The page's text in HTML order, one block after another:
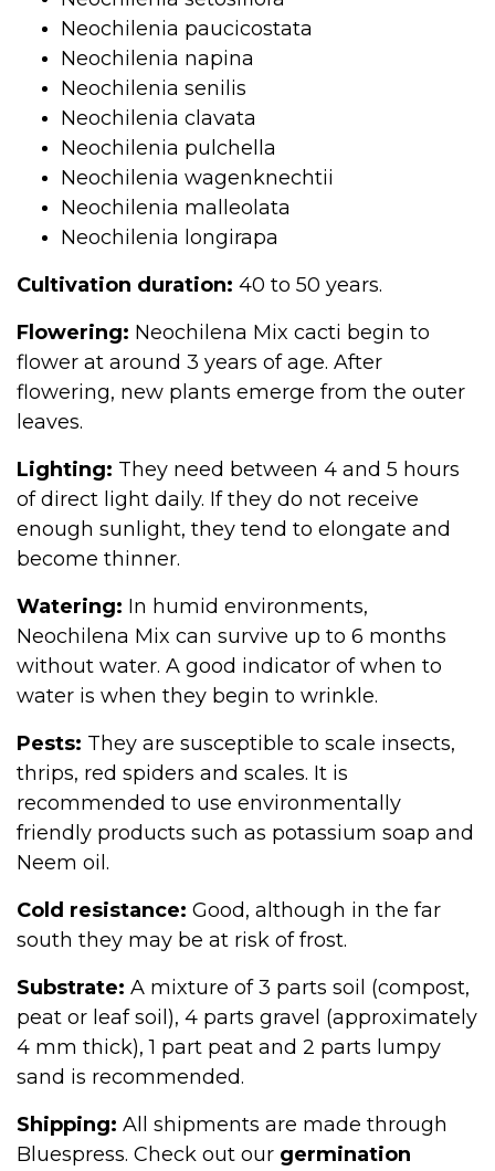
Neochilenia paucicostata
Neochilenia napina
Neochilenia senilis
Neochilenia clavata
Neochilenia pulchella
Neochilenia wagenknechtii
Neochilenia malleolata
Neochilenia longirapa
Cultivation duration: 40 to 50 years.
Flowering: Neochilena Mix cacti begin to
flower at around 3 years of age. After
flowering, new plants emerge from the outer
leaves.
Lighting: They need between 4 and 5 hours
of direct light daily. If they do not receive
enough sunlight, they tend to elongate and
become thinner.
Watering: In humid environments,
Neochilena Mix can survive up to 6 months
without water. A good indicator of when to
water is when they begin to wrinkle.
Pests: They are susceptible to scale insects,
thrips, red spiders and scales. It is
recommended to use environmentally
friendly products such as potassium soap and
Neem oil.
Cold resistance: Good, although in the far
south they may be at risk of frost.
Substrate: A mixture of 3 parts soil (compost,
peat or leaf soil), 4 parts gravel (approximately
4 mm thick), 1 part peat and 2 parts lumpy
sand is recommended.
Shipping: All shipments are made through
Bluespress. Check out our germination